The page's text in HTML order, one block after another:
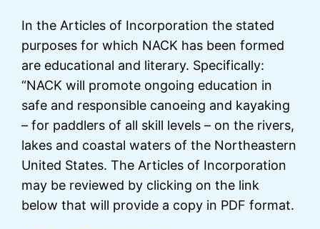
In the Articles of Incorporation the stated
purposes for which NACK has been formed
are educational and literary. Specifically:
“NACK will promote ongoing education in
safe and responsible canoeing and kayaking
– for paddlers of all skill levels – on the rivers,
lakes and coastal waters of the Northeastern
United States. The Articles of Incorporation
may be reviewed by clicking on the link
below that will provide a copy in PDF format.